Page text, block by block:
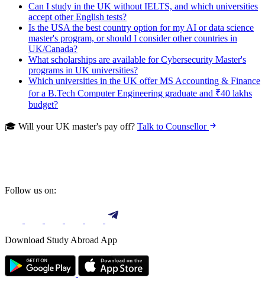
Can I study in the UK without IELTS, and which universities
accept other English tests?
Is the USA the best country option for my AI or data science
master's program, or should I consider other countries in
UK/Canada?
What scholarships are available for Cybersecurity Master's
programs in UK universities?
Which universities in the UK offer MS Accounting & Finance
for a B.Tech Computer Engineering graduate and ₹40 lakhs
budget?
🎓 Will your UK master's pay off? Talk to Counsellor
Follow us on:
Download Study Abroad App